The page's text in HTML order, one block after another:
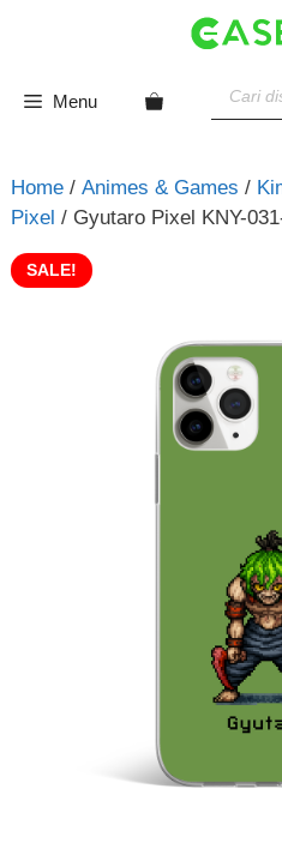
Menu
search
Home/ Animes & Games /
Pixel / Gyutaro Pixel KNY-
SALE!